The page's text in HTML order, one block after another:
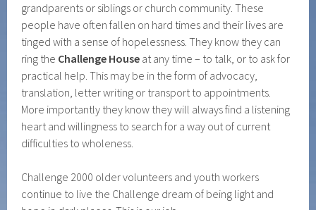
grandparents or siblings or church community. These
people have often fallen on hard times and their lives are
tinged with a sense of hopelessness. They know they can
ring the Challenge House at any time – to talk, or to ask for
practical help. This may be in the form of advocacy,
translation, letter writing or transport to appointments.
More importantly they know they will always find a listening
heart and willingness to search for a way out of current
difficulties to wholeness.
Challenge 2000 older volunteers and youth workers
continue to live the Challenge dream of being light and